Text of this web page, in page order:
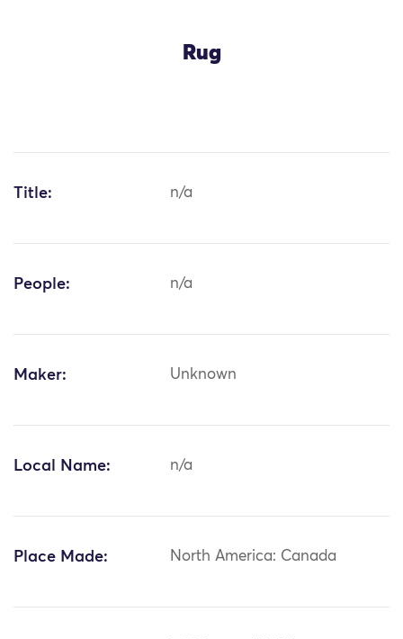
Rug
Title: n/a
People: n/a
Maker: Unknown
Local Name: n/a
Place Made: North America: Canada